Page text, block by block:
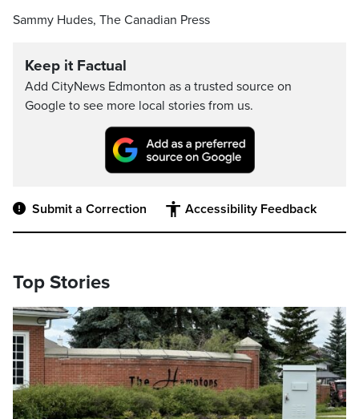
Sammy Hudes, The Canadian Press
Keep it Factual
Add CityNews Edmonton as a trusted source on
Google to see more local stories from us.
Submit a Correction Accessibility Feedback
Top Stories